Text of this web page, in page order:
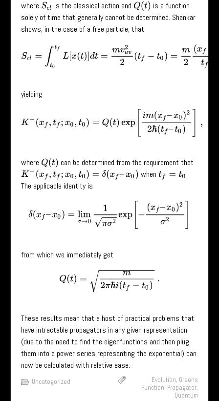
where Scl is the classical action and Q(t)
is a function
solely of time that generally cannot be determined. Shankar
shows, in the case of a free particle, that
Scl= 0t x (t mvav22( 2 x0)2 tf−t0
yielding
)22ℏ(tf–t0)],
where Q(t)
can be determined from the requirement that
K+(xf,tf;x0,t0) =δ(xf–x 0) when tf= t0
.
The applicable identity is
1π –x0)2σ2]
from which we immediately get
m f−t
These results mean that a host of practical problems that
have intractable propagators in any given representation
(due to the need to find the eigenfunctions and then plug
them into a power series representing the exponential) can
now be calculated with relative ease.
Uncategorized Evolution, Greens
Function, Propagator,
Quantum